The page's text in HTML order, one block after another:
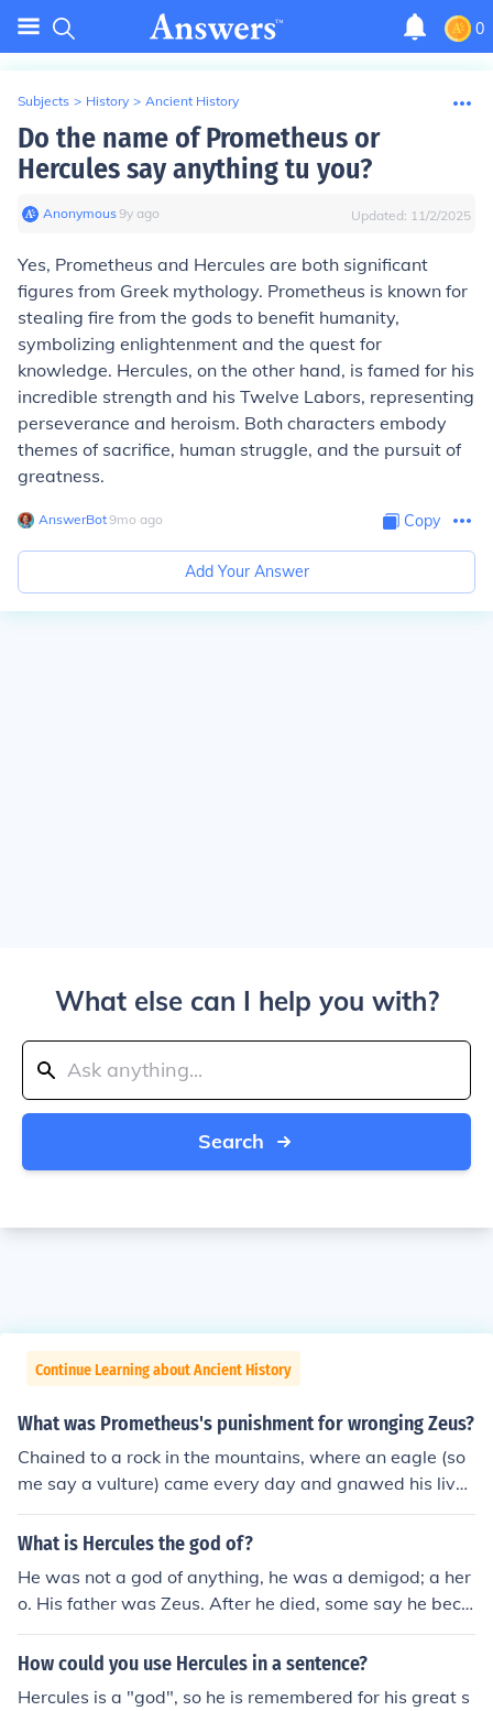
0
Subjects > History > Ancient History
Do the name of Prometheus or
Hercules say anything tu you?
Anonymous∙9y ago Updated: 11/2/2025
Yes, Prometheus and Hercules are both significant
figures from Greek mythology. Prometheus is known for
stealing fire from the gods to benefit humanity,
symbolizing enlightenment and the quest for
knowledge. Hercules, on the other hand, is famed for his
incredible strength and his Twelve Labors, representing
perseverance and heroism. Both characters embody
themes of sacrifice, human struggle, and the pursuit of
greatness.
AnswerBot∙9mo ago Copy
Add Your Answer
What else can I help you with?
Search
Continue Learning about Ancient History
What was Prometheus's punishment for wronging Zeus?
Chained to a rock in the mountains, where an eagle (so
me say a vulture) came every day and gnawed his live
r. This went on for 30 years until the hero Hercules slew
the bird, ending Prometheus's torment.
What is Hercules the god of?
He was not a god of anything, he was a demigod; a her
o. His father was Zeus. After he died, some say he beca
me a god and was the protector of mankind.
How could you use Hercules in a sentence?
Hercules is a "god", so he is remembered for his great s